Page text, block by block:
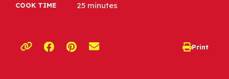
COOK TIME 25 minutes
Copy link to clipboard
Opens a new window
Opens a new window Print
opens print